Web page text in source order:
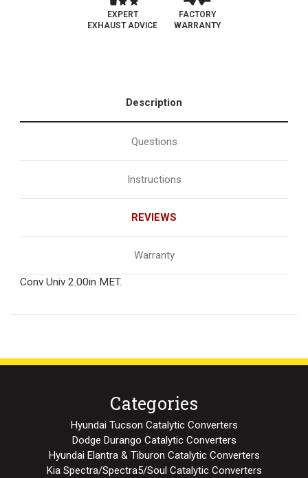
EXPERT
EXHAUST ADVICE
FACTORY
WARRANTY
Description
Questions
Instructions
REVIEWS
Warranty
Conv Univ 2.00in MET.
Categories
Hyundai Tucson Catalytic Converters
Dodge Durango Catalytic Converters
Hyundai Elantra & Tiburon Catalytic Converters
Kia Spectra/Spectra5/Soul Catalytic Converters